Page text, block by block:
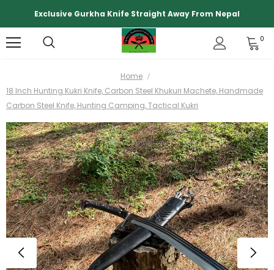
Exclusive Gurkha Knife Straight Away From Nepal
0
Home
18 Inch Hunting Kukri Knife, Carbon Steel Khukuri Machete, Handmade
Carbon Steel Knife, Hunting Camping, Tactical Kukri